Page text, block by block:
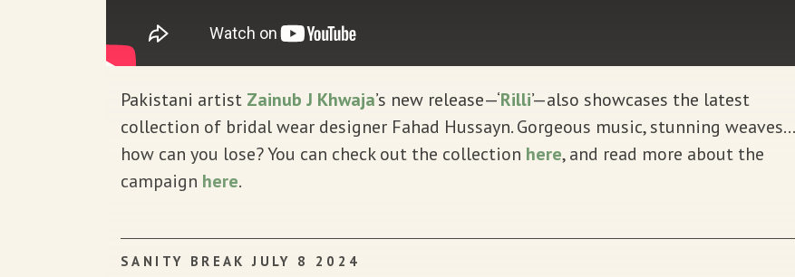
Pakistani artist Zainub J Khwaja’s new release—‘Rilli’—also showcases the latest
collection of bridal wear designer Fahad Hussayn. Gorgeous music, stunning weaves…
how can you lose? You can check out the collection here, and read more about the
campaign here.
SANITY BREAK JULY 8 2024